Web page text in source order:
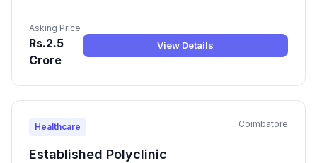
Asking Price
Rs.2.5
Crore
View Details
Healthcare Coimbatore
Established Polyclinic